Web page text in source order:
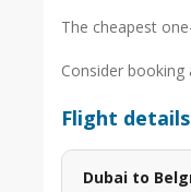
The cheapest
Consider
Flight
Dubai to